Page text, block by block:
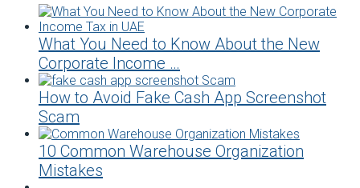
What You Need to Know About the New
Corporate Income …
How to Avoid Fake Cash App Screenshot
Scam
10 Common Warehouse Organization
Mistakes